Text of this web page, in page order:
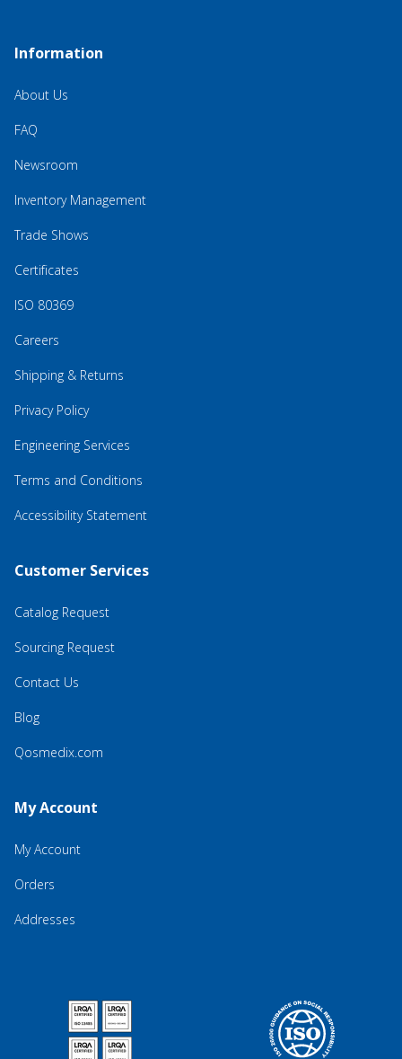
Information
About Us
FAQ
Newsroom
Inventory Management
Trade Shows
Certificates
ISO 80369
Careers
Shipping & Returns
Privacy Policy
Engineering Services
Terms and Conditions
Accessibility Statement
Customer Services
Catalog Request
Sourcing Request
Contact Us
Blog
Qosmedix.com
My Account
My Account
Orders
Addresses